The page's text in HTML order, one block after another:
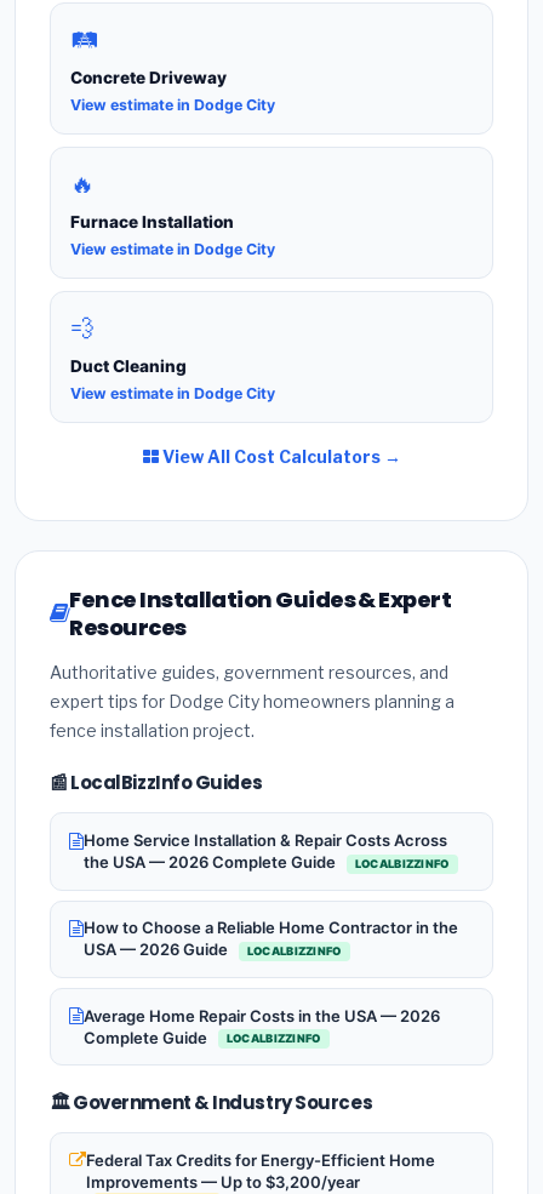
🛤️
Concrete Driveway
View estimate in Dodge City
🔥
Furnace Installation
View estimate in Dodge City
💨
Duct Cleaning
View estimate in Dodge City
View All Cost Calculators →
Fence Installation Guides & Expert
Resources
Authoritative guides, government resources, and
expert tips for Dodge City homeowners planning a
fence installation project.
📰 LocalBizzInfo Guides
Home Service Installation & Repair Costs Across
the USA — 2026 Complete Guide
LOCALBIZZINFO
How to Choose a Reliable Home Contractor in the
USA — 2026 Guide
LOCALBIZZINFO
Average Home Repair Costs in the USA — 2026
Complete Guide
LOCALBIZZINFO
🏛️ Government & Industry Sources
Federal Tax Credits for Energy-Efficient Home
Improvements — Up to $3,200/year